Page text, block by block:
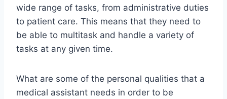
wide range of tasks, from administrative duties
to patient care. This means that they need to
be able to multitask and handle a variety of
tasks at any given time.
What are some of the personal qualities that a
medical assistant needs in order to be